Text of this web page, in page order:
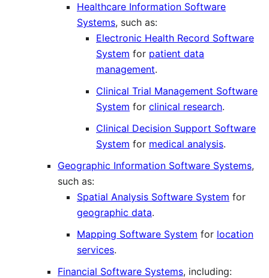
Healthcare Information Software
Systems, such as:
Electronic Health Record Software
System for patient data
management.
Clinical Trial Management Software
System for clinical research.
Clinical Decision Support Software
System for medical analysis.
Geographic Information Software Systems,
such as:
Spatial Analysis Software System for
geographic data.
Mapping Software System for location
services.
Financial Software Systems, including: